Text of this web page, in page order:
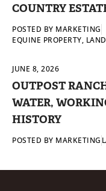
COUNTRY
POSTED BY MARKETING
EQUINE PROPERTY, LAND
JUNE 8, 2026
OUTPOST
WATER,
HISTORY
POSTED BY MARKETING